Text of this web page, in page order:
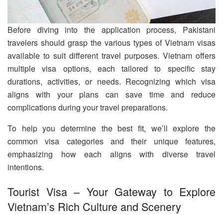
Before diving into the application process, Pakistani
travelers should grasp the various types of Vietnam visas
available to suit different travel purposes. Vietnam offers
multiple visa options, each tailored to specific stay
durations, activities, or needs. Recognizing which visa
aligns with your plans can save time and reduce
complications during your travel preparations.
To help you determine the best fit, we’ll explore the
common visa categories and their unique features,
emphasizing how each aligns with diverse travel
intentions.
Tourist Visa – Your Gateway to Explore
Vietnam’s Rich Culture and Scenery